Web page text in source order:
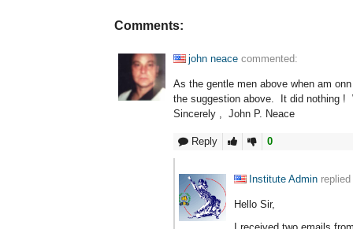
Comments:
john neace commented:
As the gentle men above when am
the suggestion above. It did nothing
Sincerely , John P. Neace
Reply 0
Institute Admin
Hello Sir,
I received two emails